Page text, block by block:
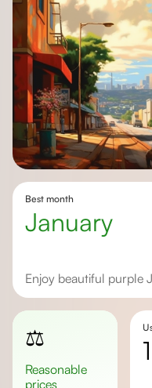
Best month
January
Enjoy beautiful purple
⚖️
Reasonable
prices